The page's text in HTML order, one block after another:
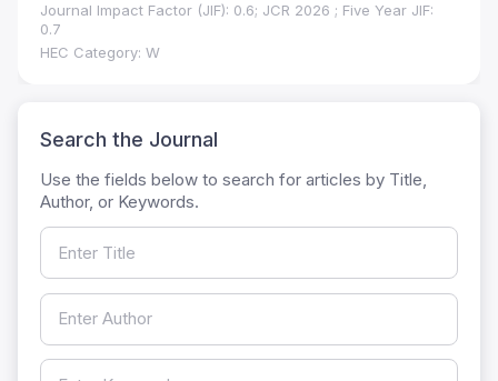
Journal Impact Factor (JIF): 0.6; JCR 2026 ; Five Year JIF:
0.7
HEC Category: W
Search the Journal
Use the fields below to search for articles by Title,
Author, or Keywords.